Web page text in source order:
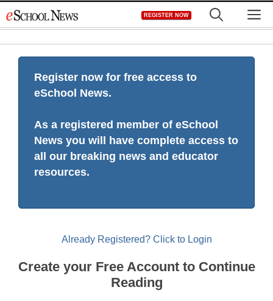
to
REGISTER NOW
Register now for free access to
eSchool News.
As a registered member of eSchool
News you will have complete access to
all our breaking news and educator
resources.
Already Registered? Click to Login
Create your Free Account to Continue
Reading